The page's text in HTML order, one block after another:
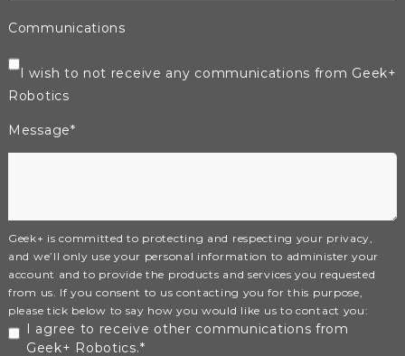
Communications
I wish to not receive any communications from Geek+
Robotics
Message*
Geek+ is committed to protecting and respecting your privacy,
and we’ll only use your personal information to administer your
account and to provide the products and services you requested
from us. If you consent to us contacting you for this purpose,
please tick below to say how you would like us to contact you:
I agree to receive other communications from
Geek+ Robotics.*